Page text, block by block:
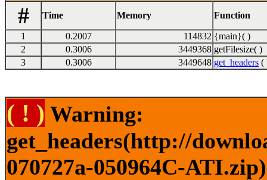
#
Time Memory Function
1 0.2007 114832 {main}( )
2
0.3006 3449368 getFilesize( )
3
0.3006 3449648 get_headers (
( ! ) Warning:
get_headers(http://
070727a-050964C-